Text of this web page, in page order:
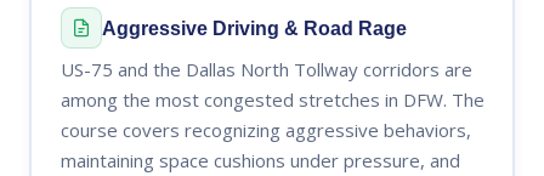
Aggressive Driving & Road Rage
US-75 and the Dallas North Tollway corridors are
among the most congested stretches in DFW. The
course covers recognizing aggressive behaviors,
maintaining space cushions under pressure, and